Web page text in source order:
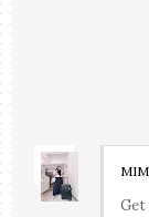
Get